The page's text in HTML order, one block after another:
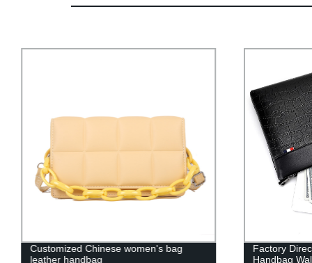
Customized Chinese women's bag
leather handbag
Factory
Handbag